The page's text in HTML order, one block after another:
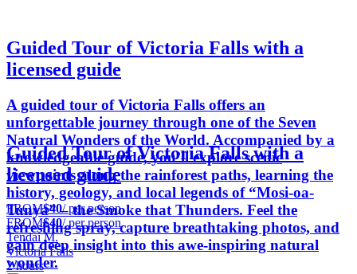
Guided Tour of Victoria Falls with a
licensed guide
A guided tour of Victoria Falls offers an
unforgettable journey through one of the Seven
Natural Wonders of the World. Accompanied by a
knowledgeable guide, you’ll explore scenic
viewpoints along the rainforest paths, learning the
history, geology, and local legends of “Mosi-oa-
Tunya” – the Smoke that Thunders. Feel the
refreshing spray, capture breathtaking photos, and
gain deep insight into this awe-inspiring natural
wonder.
Guided Tour of Victoria Falls with a
licensed guide
FROM$40/ per person
FROM$40/ per person
Tendai M.
Victoria Falls
2 hours